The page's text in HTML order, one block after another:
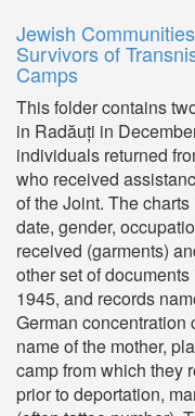
Jewish
Survivors of
Camps
This folder contains
in Radăuți in
individuals returned
who received
of the Joint. The
date, gender,
received (garments)
other set of
1945, and records
German concentration
name of the mother,
camp from which they
prior to deportation,